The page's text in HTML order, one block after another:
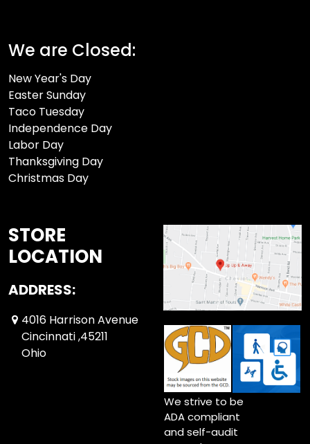
We are Closed:
New Year's Day
Easter Sunday
Taco Tuesday
Independence Day
Labor Day
Thanksgiving Day
Christmas Day
STORE
LOCATION
ADDRESS:
4016 Harrison Avenue
Cincinnati ,45211
Ohio
We strive to be
ADA compliant
and self-audit